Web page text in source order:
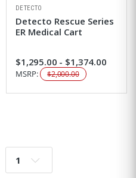
DETECTO
Detecto Rescue Series
ER Medical Cart
$1,295.00 - $1,374.00
MSRP: $2,000.00
Go to page: